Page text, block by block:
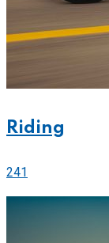
Riding
241